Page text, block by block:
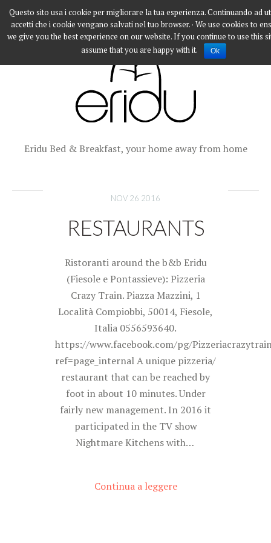
Eridu Bed & Breakfast, your home away from home
NOV 26 2016
RESTAURANTS
Ristoranti around the b&b Eridu
(Fiesole e Pontassieve): Pizzeria
Crazy Train. Piazza Mazzini, 1
Località Compiobbi, 50014, Fiesole,
Italia 0556593640.
https://www.facebook.com/pg/
ref=page_internal A unique pizzeria/
restaurant that can be reached by
foot in about 10 minutes. Under
fairly new management. In 2016 it
participated in the TV show
Nightmare Kitchens with…
Continua a leggere
Questo sito usa i cookie per migliorare la tua esperienza. Continuando ad
accetti che i cookie vengano salvati nel tuo browser. · We use cookies to
we give you the best experience on our website. If you continue to use this
assume that you are happy with it.
Ok